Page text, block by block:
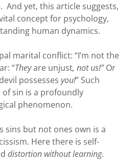
And yet, this article suggests,
concept for psychology,
human dynamics.
marital conflict: “I’m not the
“Theyare unjust, not us!”Or
possesses you!” Such
sin is a profoundly
phenomenon.
sins but not ones own is a
Here there is self-
distortion without learning.